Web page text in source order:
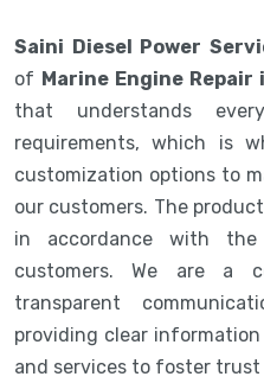
Saini Diesel Power
of Marine Engine Repair
that understands
requirements, which is
customization options to
our customers. The
in accordance with
customers. We are a
transparent
providing clear
and services to foster trust